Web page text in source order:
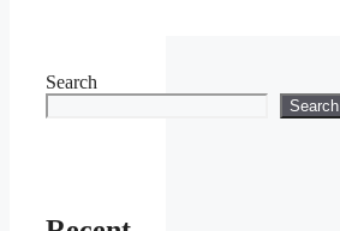
Search
Search